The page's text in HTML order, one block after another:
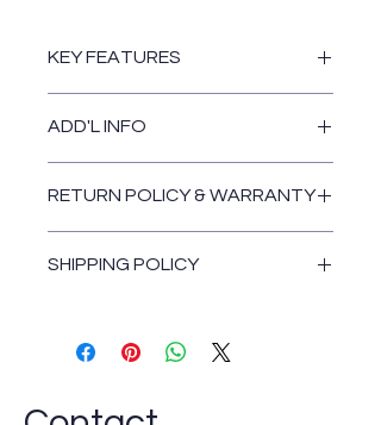
KEY FEATURES
options.
Automatic detection of
arrhythmia.
Easily accessible data which is
stored digitally and formatted.
communication.
One-touch operation for
ADD'L INFO
RETURN POLICY & WARRANTY
SHIPPING POLICY